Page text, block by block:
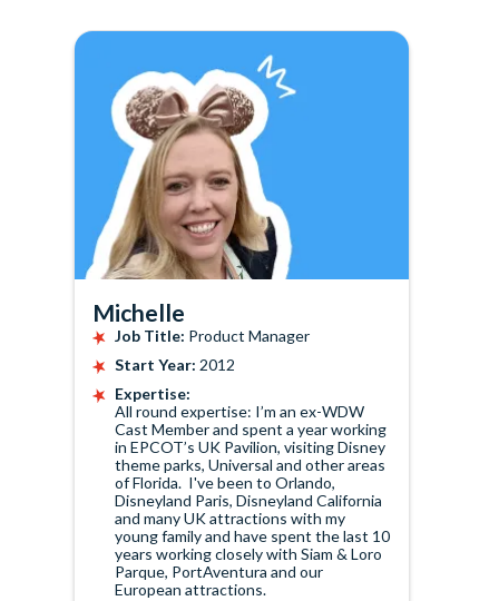
Michelle
Job Title: Product Manager
Start Year: 2012
Expertise:
All round expertise: I’m an ex-WDW
Cast Member and spent a year working
in EPCOT’s UK Pavilion, visiting Disney
theme parks, Universal and other areas
of Florida. I've been to Orlando,
Disneyland Paris, Disneyland California
and many UK attractions with my
young family and have spent the last 10
years working closely with Siam & Loro
Parque, PortAventura and our
European attractions.